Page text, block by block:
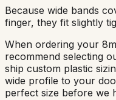
Because wide bands
finger, they fit slightly
When ordering your
recommend selecting
ship custom plastic
wide profile to your
perfect size before we